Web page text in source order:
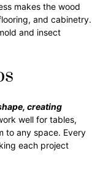
makes the wood
and cabinetry.
and insect
creating
well for tables,
to any space. Every
each project